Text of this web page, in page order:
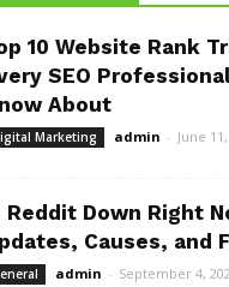
10 Website Rank
SEO
About
Marketing admin - June
Reddit Down Right
Causes, and
admin - September 4,